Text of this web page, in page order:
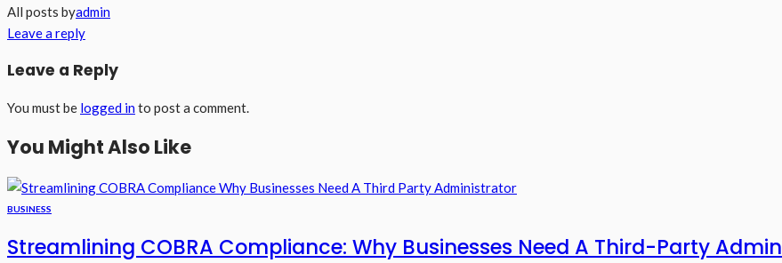
All posts byadmin
Leave a reply
Leave a Reply
You must be logged into post a comment.
You Might Also Like
BUSINESS
Streamlining COBRA Compliance: Why Businesses Need A Third-Party